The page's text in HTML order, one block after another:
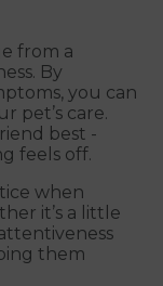
from a
By
you can
pet’s care.
best -
feels off.
when
it’s a little
them